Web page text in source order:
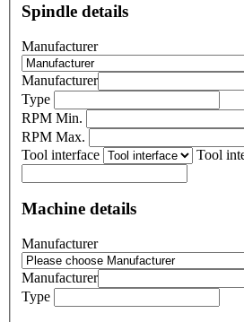
Spindle details
Manufacturer
Manufacturer
Type
RPM Min.
RPM Max.
Tool interface
Tool
Machine details
Manufacturer
Manufacturer
Type